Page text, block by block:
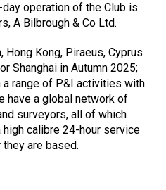
operation of the Club is
A Bilbrough & Co Ltd.
Kong, Piraeus, Cyprus
Shanghai in Autumn 2025;
range of P&I activities with
have a global network of
surveyors, all of which
calibre 24-hour service
are based.